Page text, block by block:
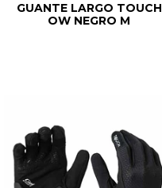
GUANTE LARGO TOUCH
OW NEGRO M